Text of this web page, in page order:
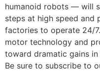
humanoid robots — will
steps at high speed and
factories to operate 24/
motor technology and
toward dramatic gains
Be sure to subscribe to